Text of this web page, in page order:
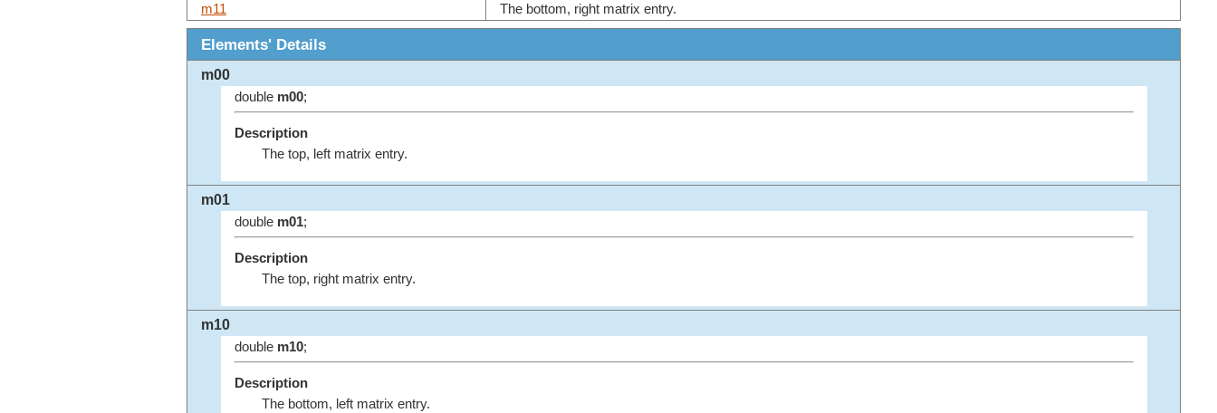
m11
The bottom, right matrix entry.
Elements' Details
m00
double m00;
Description
The top, left matrix entry.
m01
double m01;
Description
The top, right matrix entry.
m10
double m10;
Description
The bottom, left matrix entry.